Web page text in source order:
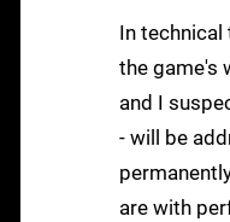
In
the game's
and I
- will be
are with